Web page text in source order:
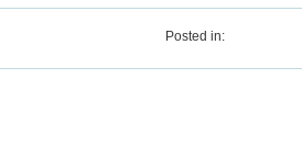
Posted in: